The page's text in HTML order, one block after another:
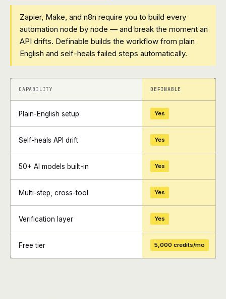
Zapier, Make, and n8n require you to build every
automation node by node — and break the moment an
API drifts. Definable builds the workflow from plain
English and self-heals failed steps automatically.
+ +
+ +
CAPABILITY DEFINABLE
Plain-English setup Yes
Self-heals API drift Yes
50+ AI models built-in Yes
Multi-step, cross-tool Yes
Verification layer Yes
Free tier 5,000 credits/mo